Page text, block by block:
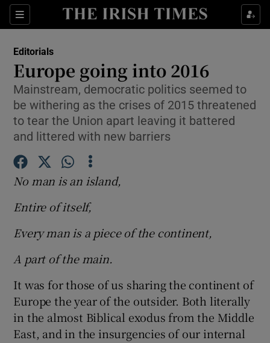
Sections
Show Life & Style sub sections
Show Environment sub sections
Show Technology sub sections
Show Motors sub sections
Editorials
Europe going into 2016
Mainstream, democratic politics seemed to
be withering as the crises of 2015 threatened
to tear the Union apart leaving it battered
and littered with new barriers
No man is an island,
Entire of itself,
Every man is a piece of the continent,
A part of the main.
It was for those of us sharing the continent of
Europe the year of the outsider. Both literally
in the almost Biblical exodus from the Middle
East, and in the insurgencies of our internal